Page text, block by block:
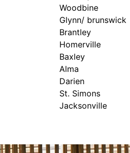
Woodbine
Glynn/ brunswick
Brantley
Homerville
Baxley
Alma
Darien
St. Simons
Jacksonville